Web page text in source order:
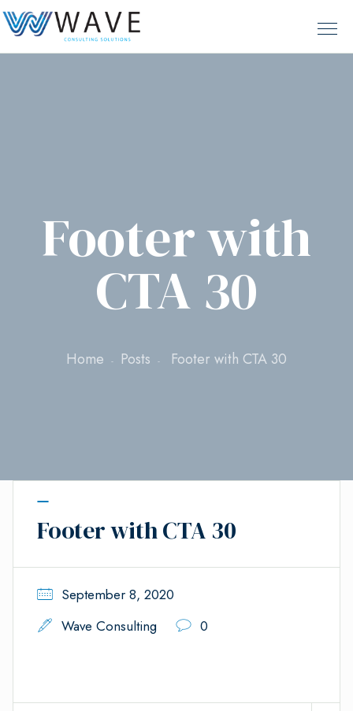
Footer with
CTA 30
Home Posts Footer with CTA 30
Footer with CTA 30
September 8, 2020
Wave Consulting
0